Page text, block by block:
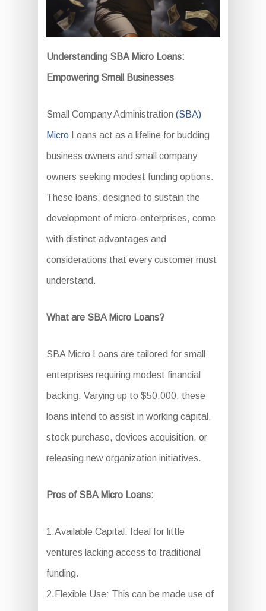
Understanding SBA Micro Loans:
Empowering Small Businesses
Small Company Administration (SBA)
MicroLoans act as a lifeline for budding
business owners and small company
owners seeking modest funding options.
These loans, designed to sustain the
development of micro-enterprises, come
with distinct advantages and
considerations that every customer must
understand.
What are SBA Micro Loans?
SBA Micro Loans are tailored for small
enterprises requiring modest financial
backing. Varying up to $50,000, these
loans intend to assist in working capital,
stock purchase, devices acquisition, or
releasing new organization initiatives.
Pros of SBA Micro Loans:
1.Available Capital: Ideal for little
ventures lacking access to traditional
funding.
2.Flexible Use: This can be made use of